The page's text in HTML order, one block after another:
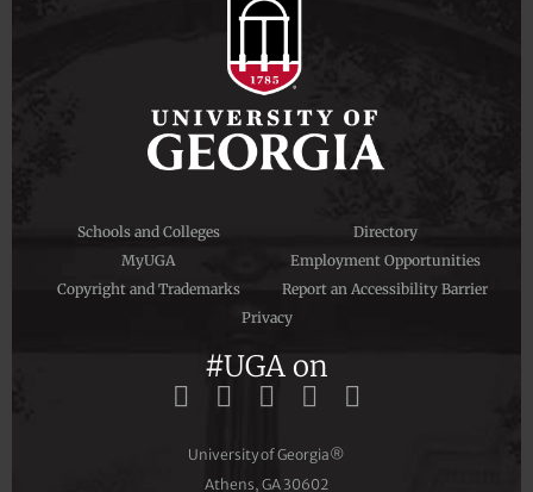
Schools and Colleges
Directory
MyUGA
Employment Opportunities
Copyright and Trademarks
Report an Accessibility Barrier
Privacy
#UGA on
University of Georgia®
Athens, GA 30602